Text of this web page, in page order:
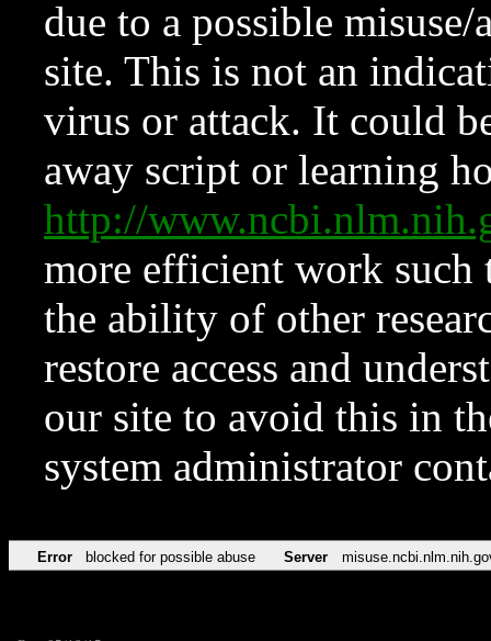
due to a possible
site. This is not an
virus or attack. It could
away script or learning
http://
more efficient work such
the ability of other
restore access and
our site to avoid this in
system administrator
Error blocked for possible abuse Server